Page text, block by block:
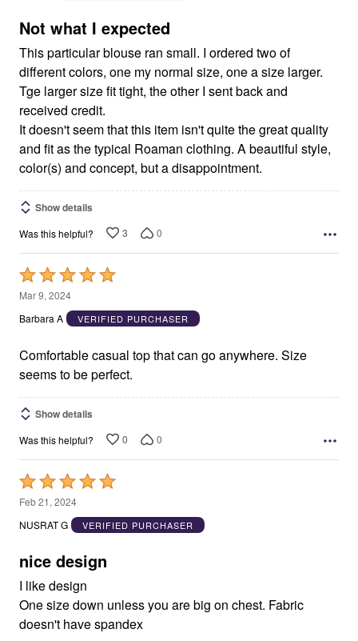
5
Not what I expected
This particular blouse ran small. I ordered two of
different colors, one my normal size, one a size larger.
Tge larger size fit tight, the other I sent back and
received credit.
It doesn't seem that this item isn't quite the great quality
and fit as the typical Roaman clothing. A beautiful style,
color(s) and concept, but a disappointment.
Show details
Was this helpful? 3 0
Rated
5
out
5
Mar 9, 2024
Barbara A
VERIFIED PURCHASER
Comfortable casual top that can go anywhere. Size
seems to be perfect.
Show details
Was this helpful? 0 0
Rated
5
out
5
Feb 21, 2024
NUSRAT G
VERIFIED PURCHASER
nice design
I like design
One size down unless you are big on chest. Fabric
doesn't have spandex